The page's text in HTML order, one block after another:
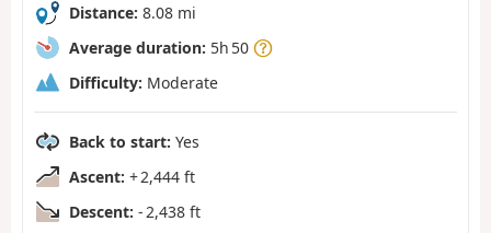
Distance: 8.08 mi
Average duration: 5h 50
Difficulty: Moderate
Back to start: Yes
Ascent: + 2,444 ft
Descent: - 2,438 ft